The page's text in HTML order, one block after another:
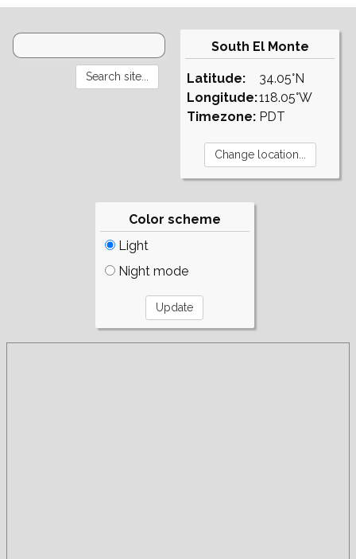
South El Monte
Latitude:
Longitude:
Timezone:
34.05°N
118.05°W
PDT
Color scheme
Light
Night mode